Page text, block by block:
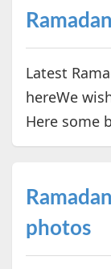
Latest
hereWe
Here some
photos